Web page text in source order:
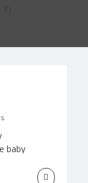
baby
birth